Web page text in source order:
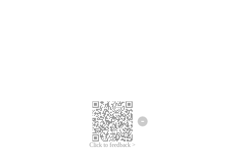
Click to feedback >